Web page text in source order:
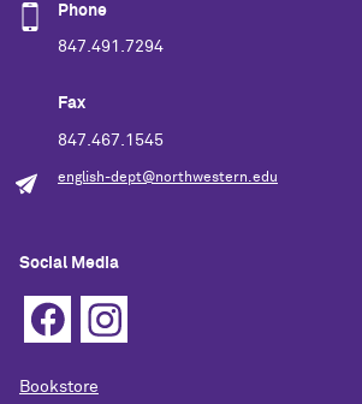
Phone
847.491.7294
Fax
847.467.1545
english-dept@northwestern.edu
Social Media
Bookstore